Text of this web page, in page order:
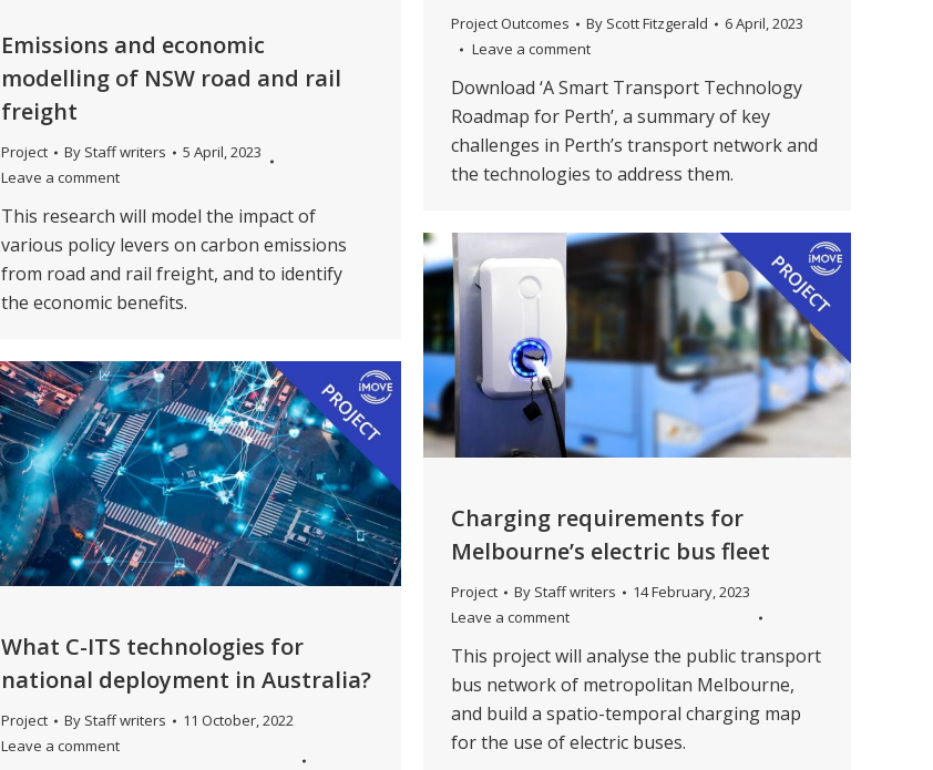
Project Outcomes By Scott Fitzgerald
6 April, 2023
Leave a comment
Download ‘A Smart Transport Technology
Roadmap for Perth’, a summary of key
challenges in Perth’s transport network and
the technologies to address them.
Emissions and economic
modelling of NSW road and rail
freight
Project By Staff writers
5 April, 2023
Leave a comment
This research will model the impact of
various policy levers on carbon emissions
from road and rail freight, and to identify
the economic benefits.
Charging requirements for
Melbourne’s electric bus fleet
Project By Staff writers
14 February, 2023
Leave a comment
This project will analyse the public transport
bus network of metropolitan Melbourne,
and build a spatio-temporal charging map
for the use of electric buses.
What C-ITS technologies for
national deployment in Australia?
Project By Staff writers
11 October, 2022
Leave a comment